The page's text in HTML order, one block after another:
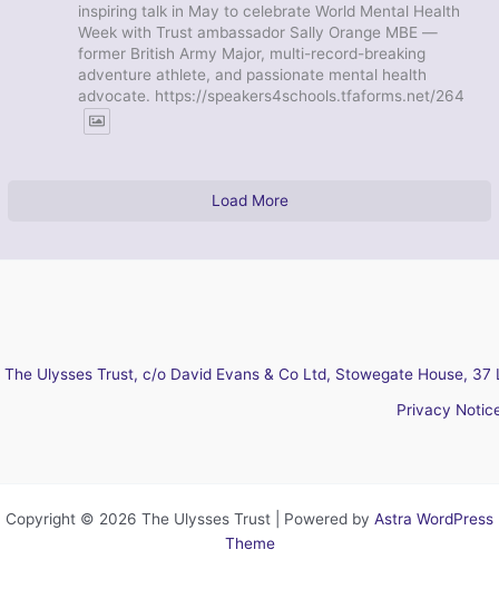
inspiring talk in May to celebrate World Mental Health
Week with Trust ambassador Sally Orange MBE —
former British Army Major, multi-record-breaking
adventure athlete, and passionate mental health
advocate. https://speakers4schools.tfaforms.net/264
Load More
The Ulysses Trust, c/o David Evans & Co Ltd, Stowegate House,
Privacy
Copyright © 2026 The Ulysses Trust | Powered by Astra WordPress
Theme